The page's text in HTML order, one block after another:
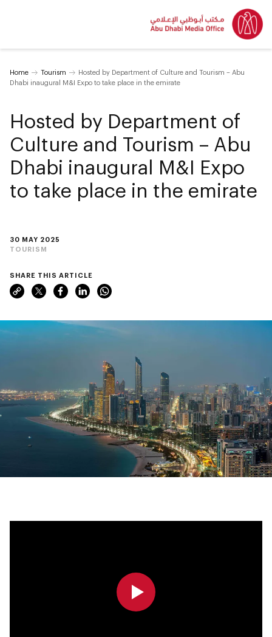
Home Tourism
Hosted by Department of Culture and Tourism – Abu
Dhabi inaugural M&I Expo to take place in the emirate
30 MAY 2025
TOURISM
Hosted by Department of
Culture and Tourism – Abu
Dhabi inaugural M&I Expo
to take place in the emirate
SHARE THIS ARTICLE